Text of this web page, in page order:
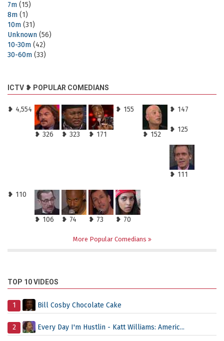
7m (15)
8m (1)
10m (31)
Unknown (56)
10-30m (42)
30-60m (33)
ICTV ❥ POPULAR COMEDIANS
❥ 4,554
❥ 326 ❥ 323 ❥ 171
❥ 155
❥ 152
❥ 147
❥ 125
❥ 111
❥ 110
❥ 106 ❥ 74 ❥ 73 ❥ 70
More Popular Comedians
TOP 10 VIDEOS
1 Bill Cosby Chocolate Cake
2 Every Day I'm Hustlin - Katt Williams: Americ...